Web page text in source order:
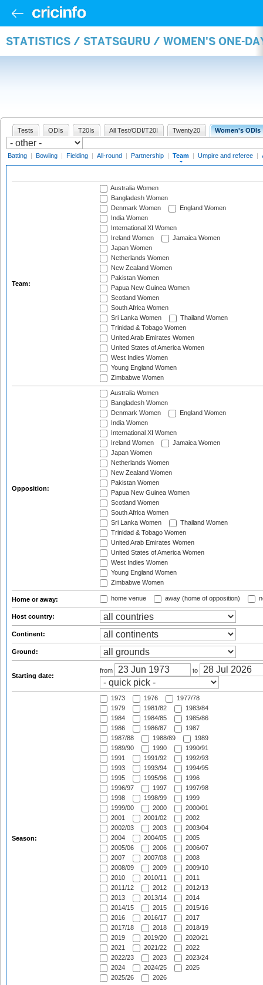
STATISTICS / STATSGURU / WOMEN'S ONE-
Tests ODIs T20Is All Test/ODI/T20I Twenty20 Women's ODIs
Batting | Bowling | Fielding | All-round | Partnership | Team | Umpire and referee |
Team:
Australia Women
Bangladesh Women
Denmark Women
England Women
India Women
International XI Women
Ireland Women
Jamaica Women
Japan Women
Netherlands Women
New Zealand Women
Pakistan Women
Papua New Guinea Women
Scotland Women
South Africa Women
Sri Lanka Women
Thailand Women
Trinidad & Tobago Women
United Arab Emirates Women
United States of America Women
West Indies Women
Young England Women
Zimbabwe Women
Opposition:
Australia Women
Bangladesh Women
Denmark Women
England Women
India Women
International XI Women
Ireland Women
Jamaica Women
Japan Women
Netherlands Women
New Zealand Women
Pakistan Women
Papua New Guinea Women
Scotland Women
South Africa Women
Sri Lanka Women
Thailand Women
Trinidad & Tobago Women
United Arab Emirates Women
United States of America Women
West Indies Women
Young England Women
Zimbabwe Women
Home or away: home venue away (home of opposition)
Host country:
Continent:
Ground:
Starting date:
from to
Season:
1973 1976
1977/78
1979
1981/82
1983/84
1984
1984/85
1985/86
1986
1986/87
1987
1987/88
1988/89
1989
1989/90
1990
1990/91
1991
1991/92
1992/93
1993
1993/94
1994/95
1995
1995/96
1996
1996/97
1997
1997/98
1998
1998/99
1999
1999/00
2000
2000/01
2001
2001/02
2002
2002/03
2003
2003/04
2004
2004/05
2005
2005/06
2006
2006/07
2007
2007/08
2008
2008/09
2009
2009/10
2010
2010/11
2011
2011/12
2012
2012/13
2013
2013/14
2014
2014/15
2015
2015/16
2016
2016/17
2017
2017/18
2018
2018/19
2019
2019/20
2020/21
2021
2021/22
2022
2022/23
2023
2023/24
2024
2024/25
2025
2025/26
2026